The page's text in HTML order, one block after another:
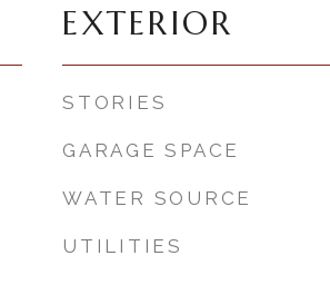
EXTERIOR
STORIES
GARAGE SPACE
WATER SOURCE
UTILITIES